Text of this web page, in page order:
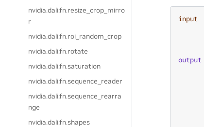
nvidia.dali.fn.resize_crop_mirro
r
nvidia.dali.fn.roi_random_crop
nvidia.dali.fn.rotate
nvidia.dali.fn.saturation
nvidia.dali.fn.sequence_reader
nvidia.dali.fn.sequence_rearra
nge
nvidia.dali.fn.shapes
input
output